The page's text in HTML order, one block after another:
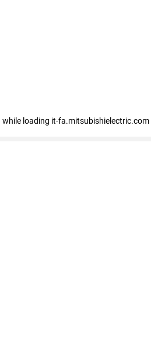
while loading it-fa.mitsubishielectric.com